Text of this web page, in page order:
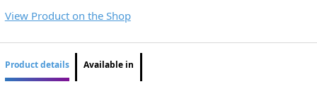
View Product on the Shop
Product details Available in